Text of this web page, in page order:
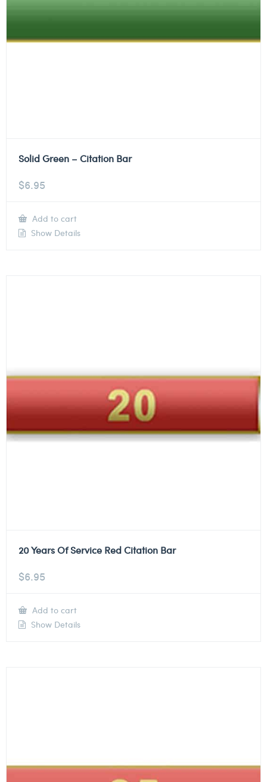
Solid Green – Citation Bar
$6.95
Add to cart
Show Details
20 Years Of Service Red Citation Bar
$6.95
Add to cart
Show Details